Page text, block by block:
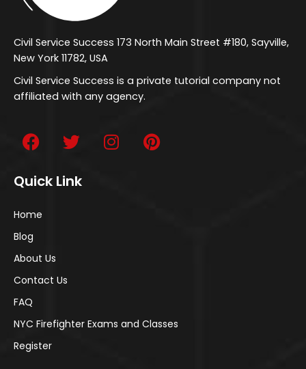
Civil Service Success 173 North Main Street #180, Sayville,
New York 11782, USA
Civil Service Success is a private tutorial company not
affiliated with any agency.
Quick Link
Home
Blog
About Us
Contact Us
FAQ
NYC Firefighter Exams and Classes
Register